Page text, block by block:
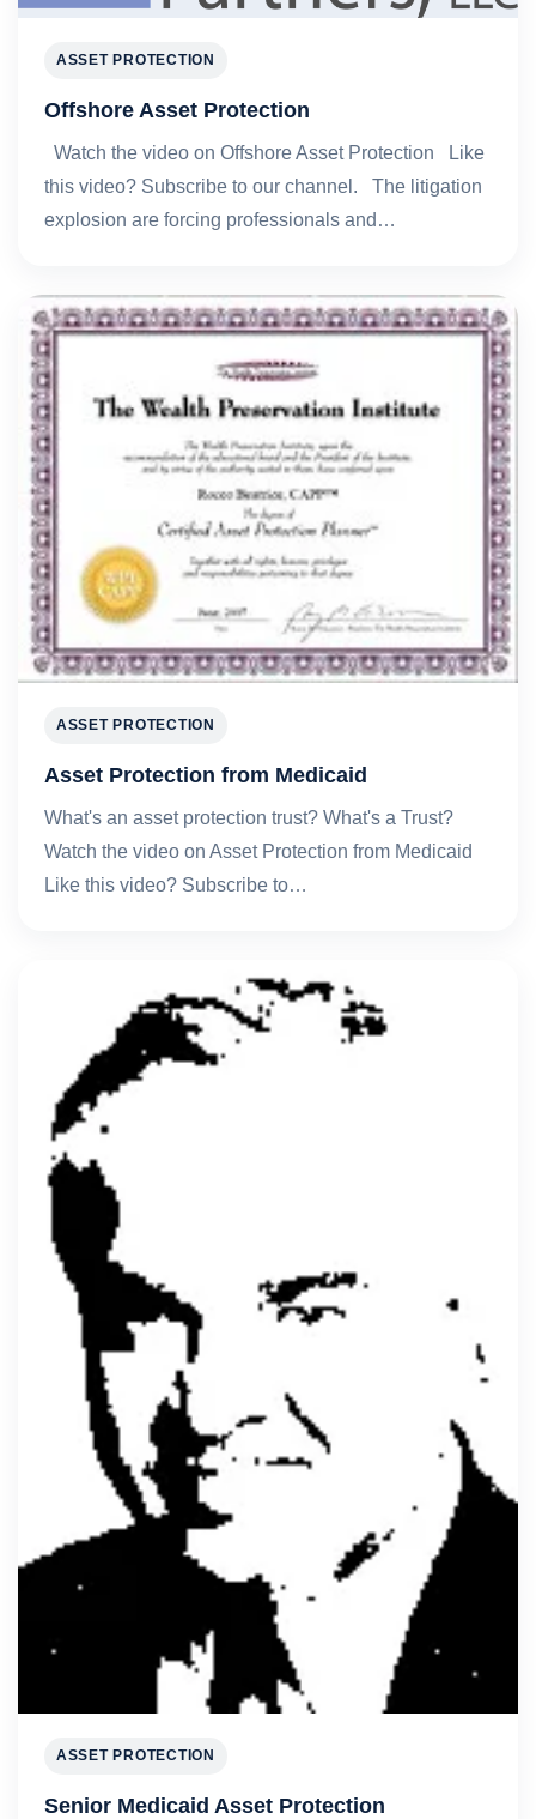
ASSET PROTECTION
Offshore Asset Protection
Watch the video on Offshore Asset Protection Like
this video? Subscribe to our channel. The litigation
explosion are forcing professionals and…
ASSET PROTECTION
Asset Protection from Medicaid
What's an asset protection trust? What's a Trust?
Watch the video on Asset Protection from Medicaid
Like this video? Subscribe to…
ASSET PROTECTION
Senior Medicaid Asset Protection